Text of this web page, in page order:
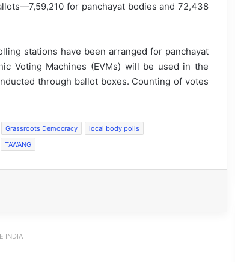
for panchayat bodies and 72,438
stations have been arranged for panchayat
Voting Machines (EVMs) will be used in the
through ballot boxes. Counting of votes
Grassroots Democracy
local body polls
TAWANG
INDIA